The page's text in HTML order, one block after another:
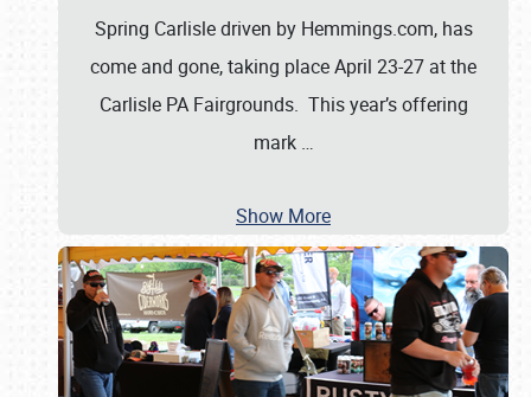
Spring Carlisle driven by Hemmings.com, has
come and gone, taking place April 23-27 at the
Carlisle PA Fairgrounds. This year’s offering
mark …
Show More